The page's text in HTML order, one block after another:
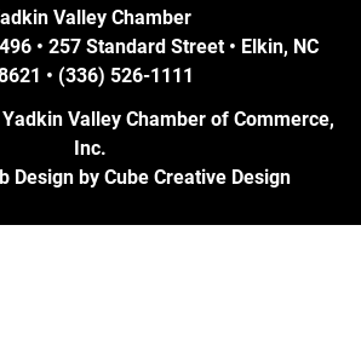
Valley Chamber
• 257 Standard Street • Elkin, NC
• (336) 526-1111
Valley Chamber of Commerce,
Inc.
Design by Cube Creative Design